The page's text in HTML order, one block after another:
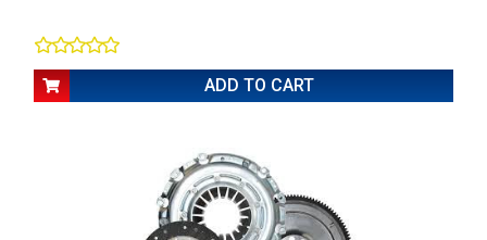
ADD TO CART